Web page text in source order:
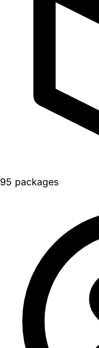
95 packages